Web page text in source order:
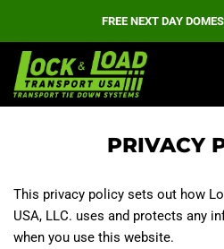
FREE NEXT DAY
PRIVACY
This privacy policy sets out how
USA, LLC. uses and protects any
when you use this website.